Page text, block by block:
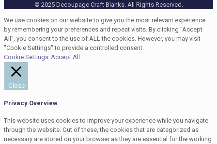
© 2025 Decoupage Craft Blanks. All Rights Reserved.
We use cookies on our website to give you the most relevant experience
by remembering your preferences and repeat visits. By clicking “Accept
All”, you consent to the use of ALL the cookies. However, you may visit
"Cookie Settings" to provide a controlled consent.
Cookie Settings Accept All
Close
Privacy Overview
This website uses cookies to improve your experience while you navigate
through the website. Out of these, the cookies that are categorized as
necessary are stored on your browser as they are essential for the working